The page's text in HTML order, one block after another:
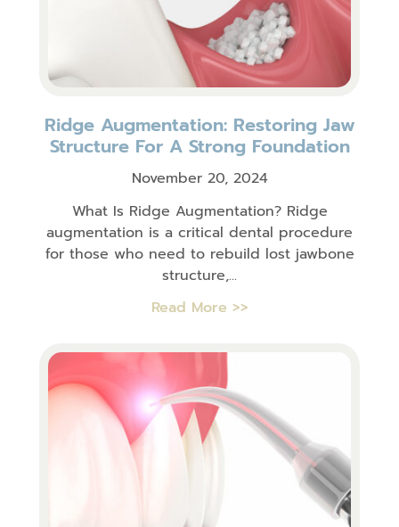
Ridge Augmentation: Restoring Jaw
Structure For A Strong Foundation
November 20, 2024
What Is Ridge Augmentation? Ridge
augmentation is a critical dental procedure
for those who need to rebuild lost jawbone
structure,...
Read More >>